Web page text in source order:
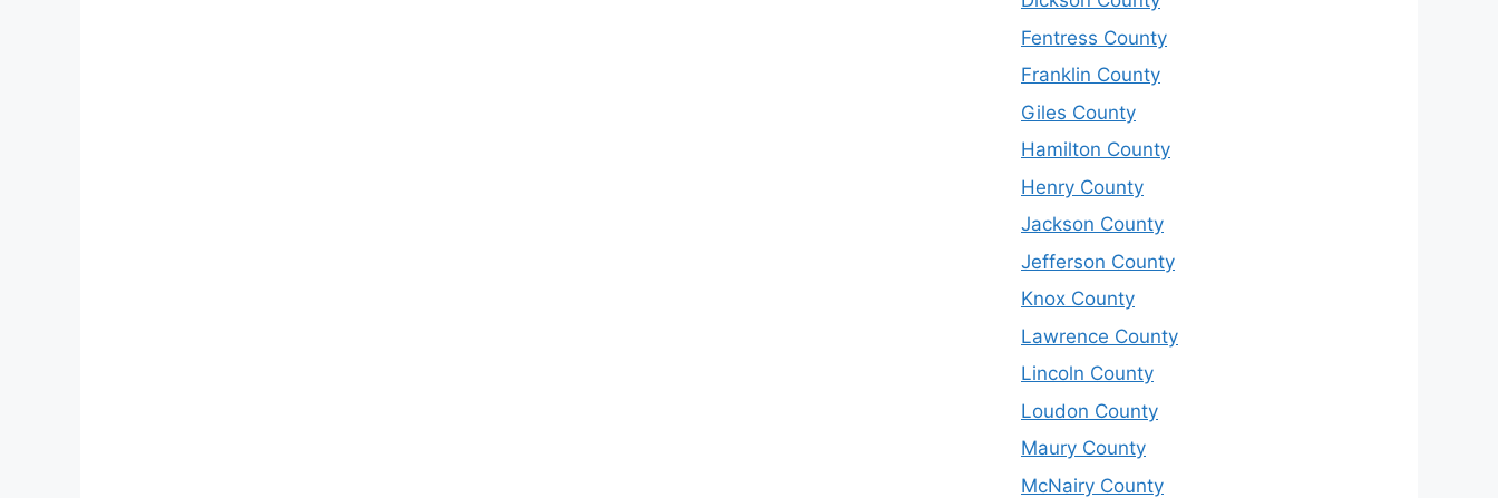
Fentress County
Franklin County
Giles County
Hamilton County
Henry County
Jackson County
Jefferson County
Knox County
Lawrence County
Lincoln County
Loudon County
Maury County
McNairy County